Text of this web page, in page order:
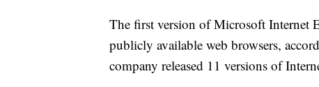
The first version of Microsoft Internet
publicly available web browsers,
company released 11 versions of